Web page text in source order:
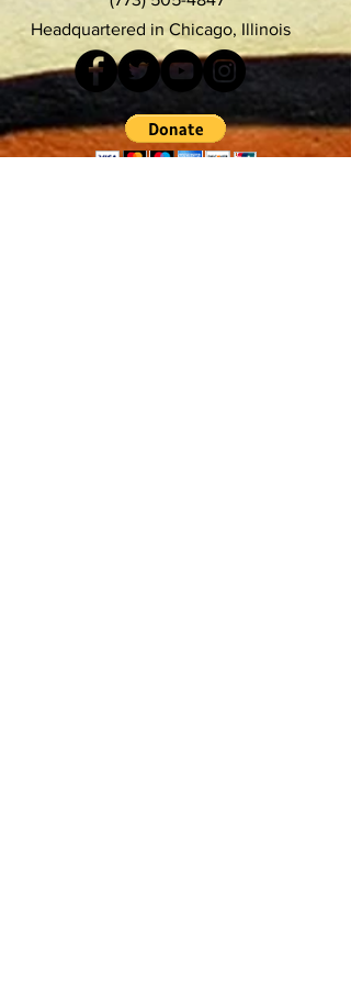
Headquartered in Chicago, Illinois